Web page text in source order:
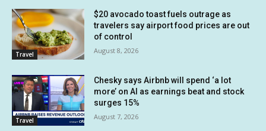
Travel
$20 avocado toast fuels outrage as
travelers say airport food prices are out
of control
August 8, 2026
Travel
Chesky says Airbnb will spend ‘a lot
more’ on AI as earnings beat and stock
surges 15%
August 7, 2026